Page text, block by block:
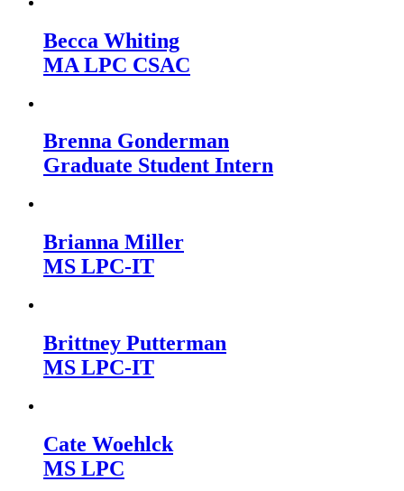
Becca Whiting
MA LPC CSAC
Brenna Gonderman
Graduate Student Intern
Brianna Miller
MS LPC-IT
Brittney Putterman
MS LPC-IT
Cate Woehlck
MS LPC